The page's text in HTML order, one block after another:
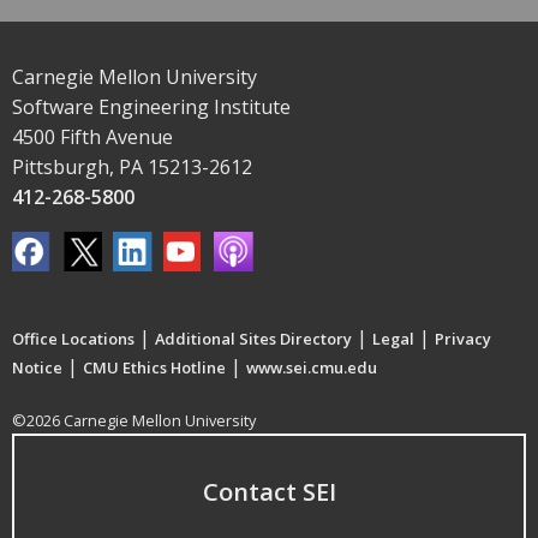
Carnegie Mellon University
Software Engineering Institute
4500 Fifth Avenue
Pittsburgh, PA 15213-2612
412-268-5800
Office Locations | Additional Sites Directory | Legal | Privacy
Notice | CMU Ethics Hotline | www.sei.cmu.edu
©2026 Carnegie Mellon University
Contact SEI